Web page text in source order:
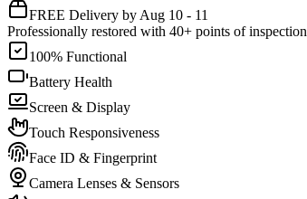
FREE Delivery by Aug 10 - 11
Professionally restored with 40+ points of inspection
100% Functional
Battery Health
Screen & Display
Touch Responsiveness
Face ID & Fingerprint
Camera Lenses & Sensors